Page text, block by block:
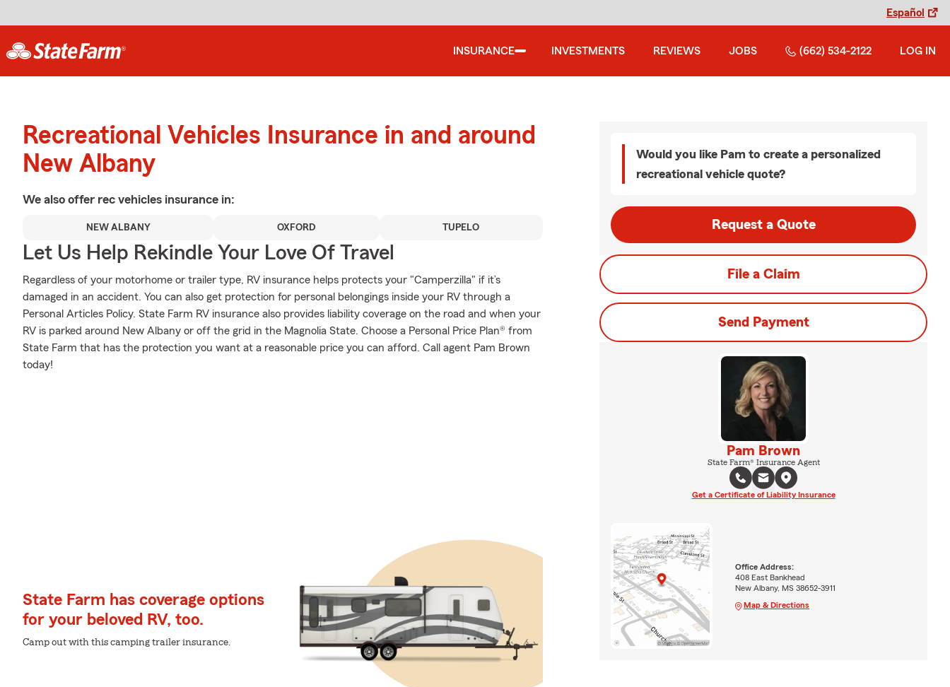
Español
INSURANCE INVESTMENTS REVIEWS JOBS (662) 534-2122 LOG IN
Recreational Vehicles Insurance in and around
New Albany
We also offer rec vehicles insurance in:
NEW ALBANY OXFORD TUPELO
Let Us Help Rekindle Your Love Of Travel
Regardless of your motorhome or trailer type, RV insurance helps protects your "Camperzilla" if it’s
damaged in an accident. You can also get protection for personal belongings inside your RV through a
Personal Articles Policy. State Farm RV insurance also provides liability coverage on the road and when your
RV is parked around New Albany or off the grid in the Magnolia State. Choose a Personal Price Plan® from
State Farm that has the protection you want at a reasonable price you can afford. Call agent Pam Brown
today!
State Farm has coverage options
for your beloved RV, too.
Camp out with this camping trailer insurance.
Would you like Pam to create a personalized
recreational vehicle quote?
Request a Quote
File a Claim
Send Payment
Pam Brown
State Farm® Insurance Agent
Get a Certificate of Liability Insurance
Office Address:
408 East Bankhead
New Albany, MS 38652-3911
Map & Directions